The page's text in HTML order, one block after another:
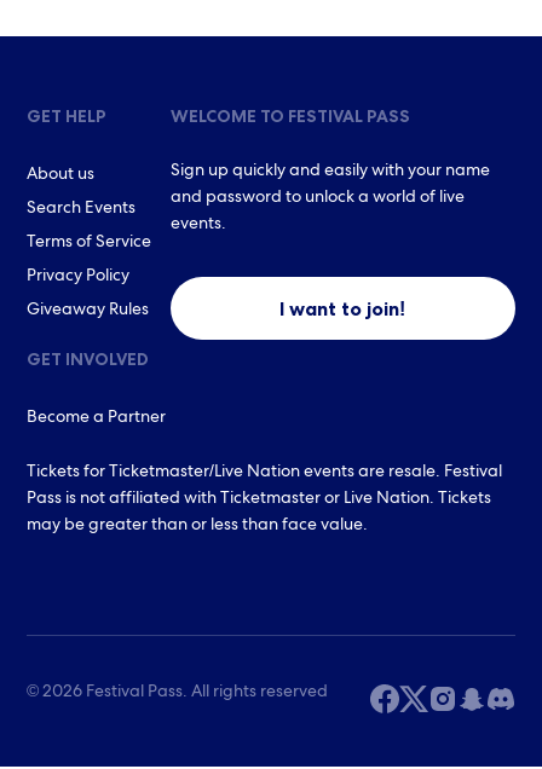
GET HELP
About us
Search Events
Terms of Service
Privacy Policy
Giveaway Rules
GET INVOLVED
Become a Partner
WELCOME TO FESTIVAL PASS
Sign up quickly and easily with your name
and password to unlock a world of live
events.
I want to join!
Tickets for Ticketmaster/Live Nation events are resale. Festival
Pass is not affiliated with Ticketmaster or Live Nation. Tickets
may be greater than or less than face value.
© 2026 Festival Pass. All rights reserved